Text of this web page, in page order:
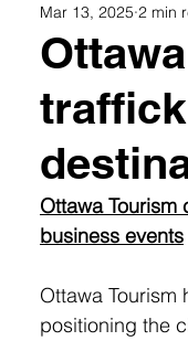
Communications
& Data Mining
Mar 13, 2025 2 min
Ottawa
business events
Ottawa
positioning the